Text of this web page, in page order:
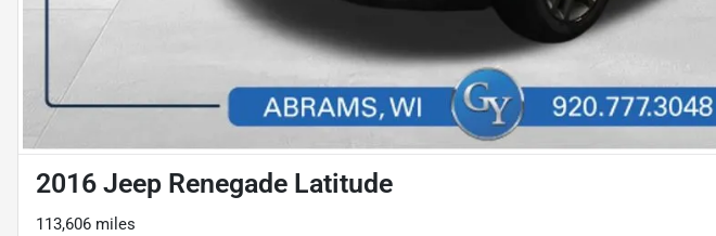
2016 Jeep Renegade Latitude
113,606 miles